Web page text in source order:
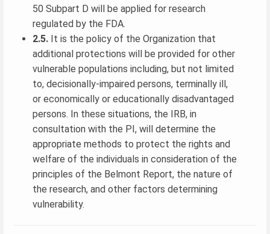
50 Subpart D will be applied for research
regulated by the FDA.
2.5. It is the policy of the Organization that
additional protections will be provided for other
vulnerable populations including, but not limited
to, decisionally-impaired persons, terminally ill,
or economically or educationally disadvantaged
persons. In these situations, the IRB, in
consultation with the PI, will determine the
appropriate methods to protect the rights and
welfare of the individuals in consideration of the
principles of the Belmont Report, the nature of
the research, and other factors determining
vulnerability.